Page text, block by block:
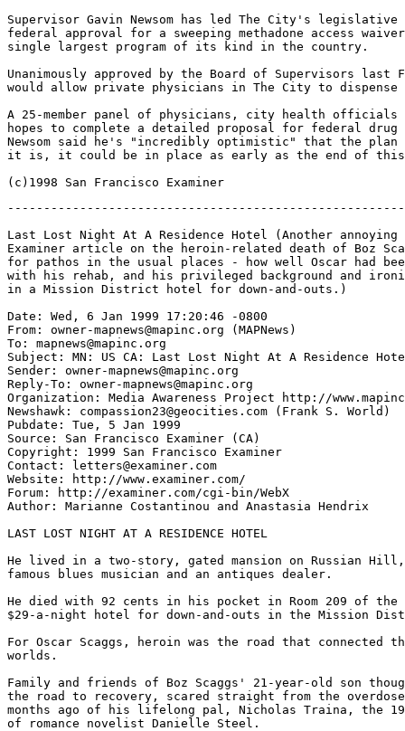
Supervisor Gavin Newsom has led The City's
federal approval for a sweeping methadone access
single largest program of its kind in the country.
Unanimously approved by the Board of Supervisors last
would allow private physicians in The City to dispense
A 25-member panel of physicians, city health officials
hopes to complete a detailed proposal for federal
Newsom said he's "incredibly optimistic" that the
it is, it could be in place as early as the end of
Last Lost Night At A Residence Hotel (Another annoying
Examiner article on the heroin-related death of Boz
for pathos in the usual places - how well Oscar had
with his rehab, and his privileged background and
in a Mission District hotel for down-and-outs.)
Date: Wed, 6 Jan 1999 17:20:46 -0800
From: owner-mapnews@mapinc.org (MAPNews)
To: mapnews@mapinc.org
Subject: MN: US CA: Last Lost Night At A Residence
Sender: owner-mapnews@mapinc.org
Reply-To: owner-mapnews@mapinc.org
Organization: Media Awareness Project http://
Newshawk: compassion23@geocities.com (Frank S. World)
Pubdate: Tue, 5 Jan 1999
Source: San Francisco Examiner (CA)
Copyright: 1999 San Francisco Examiner
Contact: letters@examiner.com
Website: http://www.examiner.com/
Forum: http://examiner.com/cgi-bin/WebX
Author: Marianne Costantinou and Anastasia Hendrix
LAST LOST NIGHT AT A RESIDENCE HOTEL
He lived in a two-story, gated mansion on Russian
famous blues musician and an antiques dealer.
He died with 92 cents in his pocket in Room 209 of the
$29-a-night hotel for down-and-outs in the Mission
For Oscar Scaggs, heroin was the road that connected
worlds.
Family and friends of Boz Scaggs' 21-year-old son
the road to recovery, scared straight from the
months ago of his lifelong pal, Nicholas Traina, the
of romance novelist Danielle Steel.